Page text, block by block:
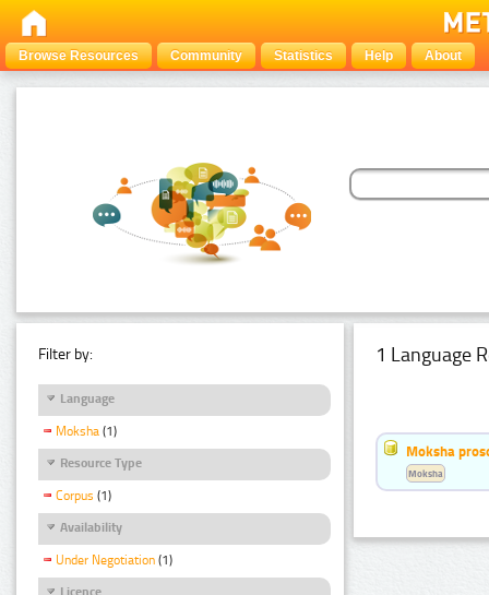
Browse Resources Community Statistics Help About
Filter by:
Language
Moksha (1)
Resource Type
Corpus (1)
Availability
Under Negotiation (1)
1 Language
Moksha
Moksha